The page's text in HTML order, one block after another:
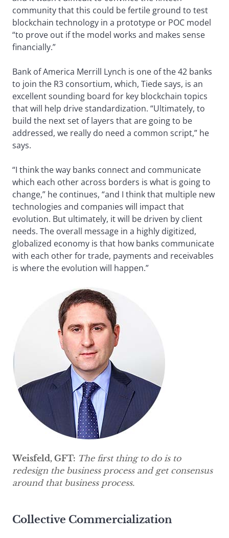
community that this could be fertile ground to test
blockchain technology in a prototype or POC model
“to prove out if the model works and makes sense
financially.”
Bank of America Merrill Lynch is one of the 42 banks
to join the R3 consortium, which, Tiede says, is an
excellent sounding board for key blockchain topics
that will help drive standardization. “Ultimately, to
build the next set of layers that are going to be
addressed, we really do need a common script,” he
says.
“I think the way banks connect and communicate
which each other across borders is what is going to
change,” he continues, “and I think that multiple new
technologies and companies will impact that
evolution. But ultimately, it will be driven by client
needs. The overall message in a highly digitized,
globalized economy is that how banks communicate
with each other for trade, payments and receivables
is where the evolution will happen.”
Weisfeld, GFT: The first thing to do is to
redesign the business process and get consensus
around that business process.
Collective Commercialization